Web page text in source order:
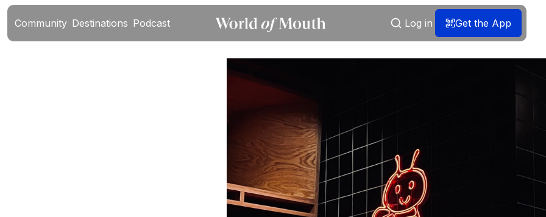
Community Destinations Podcast Log in Get the App